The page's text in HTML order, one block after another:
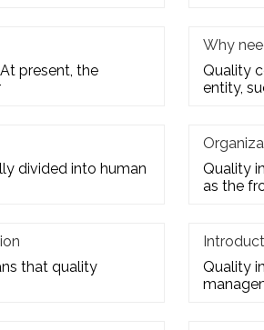
present, the
Why
Quality
entity,
divided into human
Quality
as the
that quality
Quality